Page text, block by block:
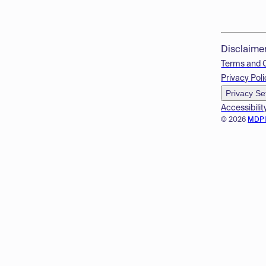
© 2026
Terms and
Privacy
Privacy